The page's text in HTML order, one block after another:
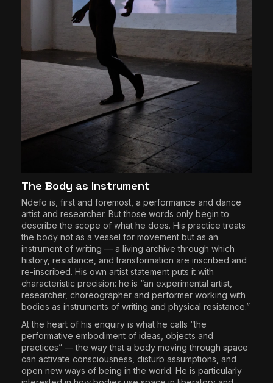
The Body as Instrument
Ndefo is, first and foremost, a performance and dance
artist and researcher. But those words only begin to
describe the scope of what he does. His practice treats
the body not as a vessel for movement but as an
instrument of writing — a living archive through which
history, resistance, and transformation are inscribed and
re-inscribed. His own artist statement puts it with
characteristic precision: he is “an experimental artist,
researcher, choreographer and performer working with
bodies as instruments of writing and physical resistance.”
At the heart of his enquiry is what he calls “the
performative embodiment of ideas, objects and
practices” — the way that a body moving through space
can activate consciousness, disturb assumptions, and
open new ways of being in the world. He is particularly